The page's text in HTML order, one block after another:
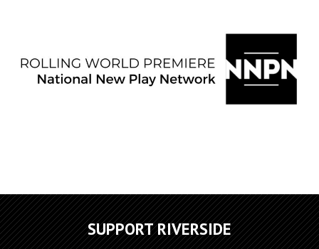
SUPPORT RIVERSIDE